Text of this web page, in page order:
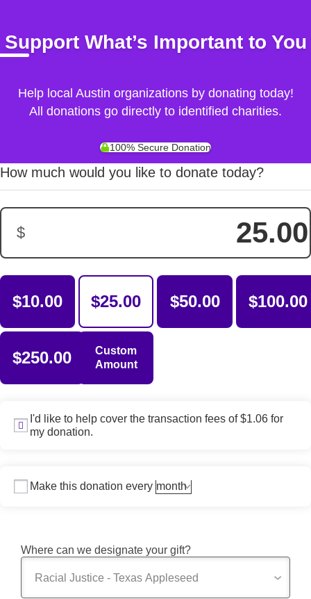
Support What’s Important to You
Help local Austin organizations by donating today!
All donations go directly to identified charities.
100% Secure Donation
How much would you like to donate today?
$
Donation Amount:
$10.00 $25.00 $50.00 $100.00
$250.00
Custom
Amount
I'd like to help cover the transaction fees of $1.06 for
my donation.
Make this donation every
Where can we designate your gift?